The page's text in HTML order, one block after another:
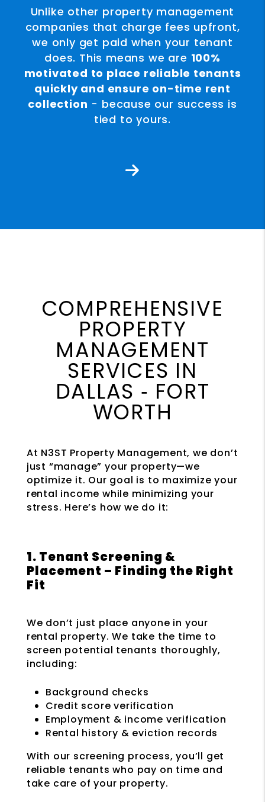
Unlike other property management
companies that charge fees upfront,
we only get paid when your tenant
does. This means we are 100%
motivated to place reliable tenants
quickly and ensure on-time rent
collection - because our success is
tied to yours.
Next
COMPREHENSIVE
PROPERTY
MANAGEMENT
SERVICES IN
DALLAS ‐ FORT
WORTH
At N3ST Property Management, we don’t
just “manage” your property—we
optimize it. Our goal is to maximize your
rental income while minimizing your
stress. Here’s how we do it:
1. Tenant Screening &
Placement – Finding the Right
Fit
We don’t just place anyone in your
rental property. We take the time to
screen potential tenants thoroughly,
including:
Background checks
Credit score verification
Employment & income verification
Rental history & eviction records
With our screening process, you’ll get
reliable tenants who pay on time and
take care of your property.